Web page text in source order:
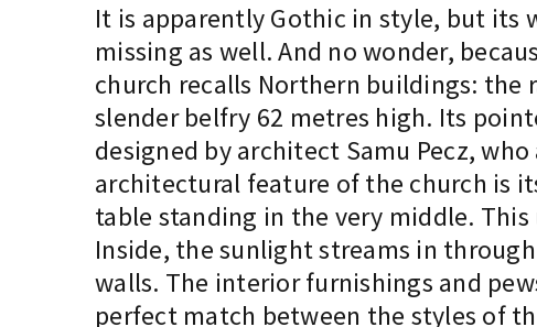
It is apparently Gothic in style, but its
missing as well. And no wonder,
church recalls Northern buildings: the
slender belfry 62 metres high. Its
designed by architect Samu Pecz,
architectural feature of the church is
table standing in the very middle.
Inside, the sunlight streams in
walls. The interior furnishings and
perfect match between the styles of